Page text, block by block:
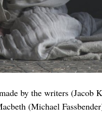
by the writers (Jacob
(Michael